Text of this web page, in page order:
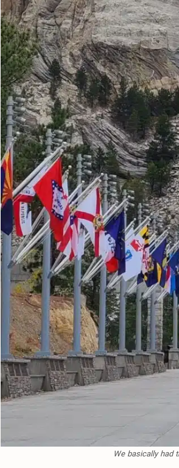
We basically had